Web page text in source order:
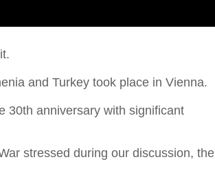
and Turkey took place in Vienna.
30th anniversary with significant
stressed during our discussion, the